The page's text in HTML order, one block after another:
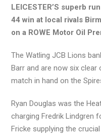
LEICESTER’S superb
44 win at local rivals
on a ROWE Motor Oil
The Watling JCB Lions
Barr and are now six
match in hand on the
Ryan Douglas was the
charging Fredrik Lindgren
Fricke supplying the